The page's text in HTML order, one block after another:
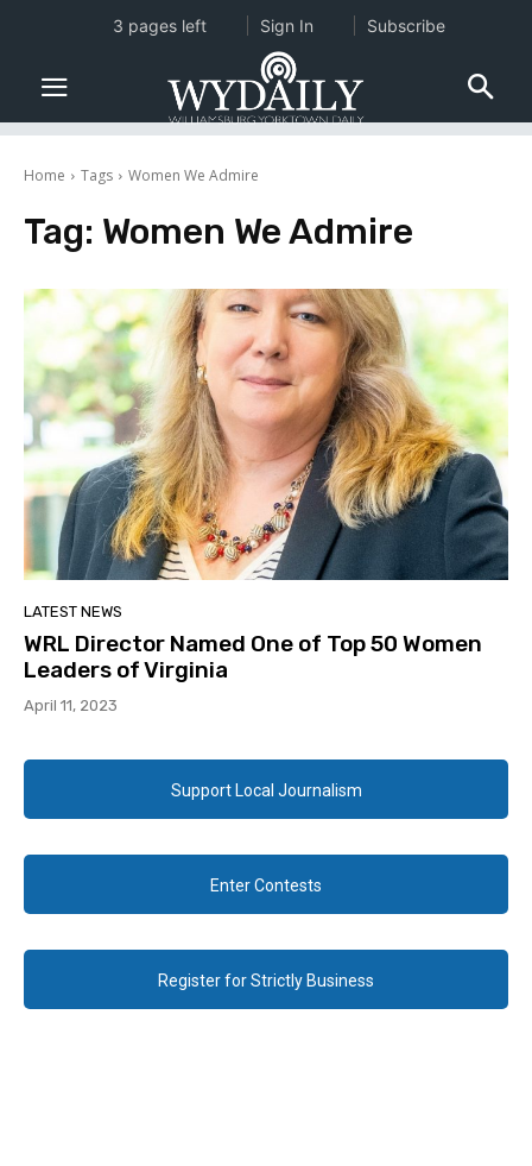
Home Tags Women We Admire
Tag: Women We Admire
LATEST NEWS
WRL Director Named One of Top 50 Women
Leaders of Virginia
April 11, 2023
Support Local Journalism
Enter Contests
Register for Strictly Business
3 pages left Sign In Subscribe